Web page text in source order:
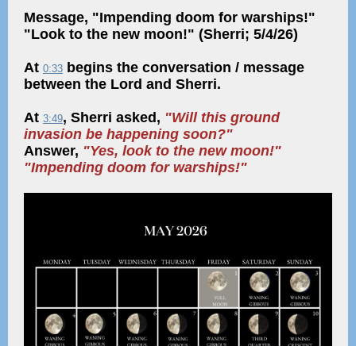
Message, "Impending doom for warships!"
"Look to the new moon!" (Sherri; 5/4/26)
At 0:33 begins the conversation / message
between the Lord and Sherri.
At 3:49, Sherri asked, "Will this ground
invasion be happening soon?"
Answer, "Yes, look to the new moon!"
"Impending doom for warships!"